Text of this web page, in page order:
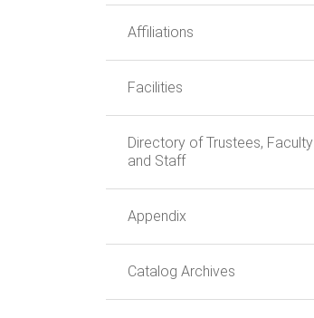
Affiliations
Facilities
Directory of Trustees, Faculty
and Staff
Appendix
Catalog Archives